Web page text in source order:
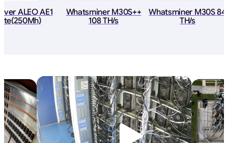
ALEO AE1
Whatsminer M30S++
108 TH/s
Whatsminer M30S 84
TH/s